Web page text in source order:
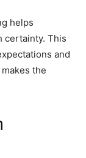
helps
certainty. This
and
the